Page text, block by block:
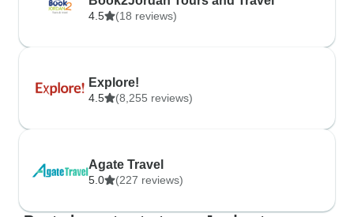
4.5 (18 reviews)
Explore!
4.5 (8,255 reviews)
Agate Travel
5.0 (227 reviews)